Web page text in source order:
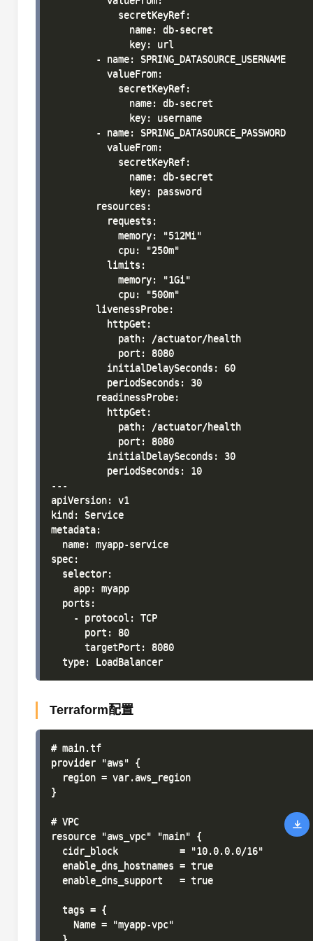
            secretKeyRef:
              name: db-secret
              key: url
        - name: SPRING_DATASOURCE_USERNAME
          valueFrom:
            secretKeyRef:
              name: db-secret
              key: username
        - name: SPRING_DATASOURCE_PASSWORD
          valueFrom:
            secretKeyRef:
              name: db-secret
              key: password
        resources:
          requests:
            memory: "512Mi"
            cpu: "250m"
          limits:
            memory: "1Gi"
            cpu: "500m"
        livenessProbe:
          httpGet:
            path: /actuator/health
            port: 8080
          initialDelaySeconds: 60
          periodSeconds: 30
        readinessProbe:
          httpGet:
            path: /actuator/health
            port: 8080
          initialDelaySeconds: 30
          periodSeconds: 10
---
apiVersion: v1
kind: Service
metadata:
  name: myapp-service
spec:
  selector:
    app: myapp
  ports:
    - protocol: TCP
      port: 80
      targetPort: 8080
Terraform配置
# main.tf
provider "aws" {
  region = var.aws_region
}
# VPC
resource "aws_vpc" "main" {
  cidr_block           = "10.0.0.0/16"
  enable_dns_hostnames = true
  enable_dns_support   = true
  tags = {
    Name = "myapp-vpc"